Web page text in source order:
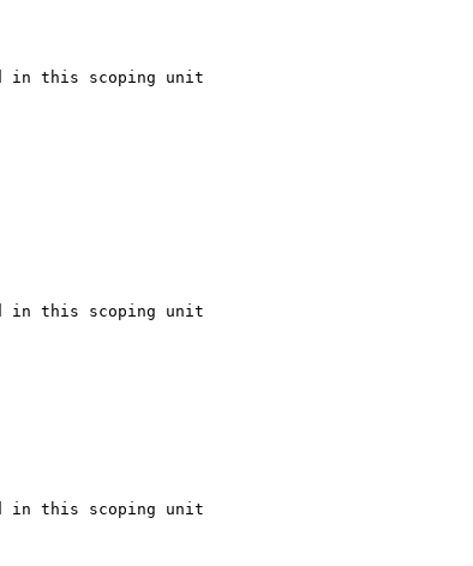
in this scoping unit
in this scoping unit
in this scoping unit